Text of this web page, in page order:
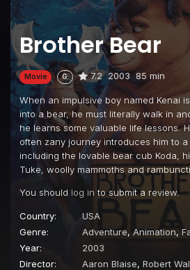
Brother Bear
Movie G 7.2 2003 85 min
When an impulsive boy named Kenai
into a bear, he must literally walk in
he learns some valuable life lessons.
often zany journey introduces him to a
including the lovable bear cub Koda,
Tuke, woolly mammoths and
You should log in to submit a review.
Country:
USA
Genre:
Adventure, Animation,
Year:
2003
Director:
Aaron Blaise, Robert